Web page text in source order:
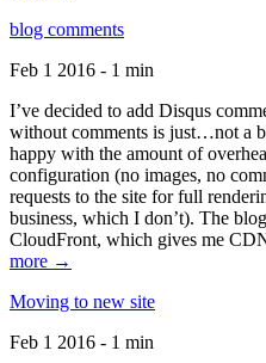
blog comments
Feb 1 2016 - 1 min
I’ve decided to add Disqus
without comments is just…not a
happy with the amount of
configuration (no images, no
requests to the site for full
business, which I don’t). The
CloudFront, which gives me
more →
Moving to new site
Feb 1 2016 - 1 min